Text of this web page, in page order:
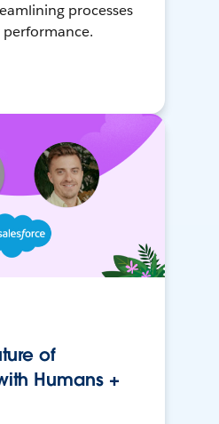
processes
of
Humans +